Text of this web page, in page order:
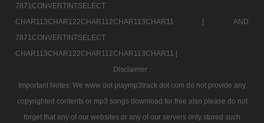
7871CONVERTINTSELECT
CHAR113CHAR122CHAR112CHAR113CHAR11 |
AND
7871CONVERTINTSELECT
CHAR113CHAR122CHAR112CHAR113CHAR11 |
Disclaimer :
Important Notes: We www dot playmp3track dot com do not provide any
copyrighted contents or mp3 songs download for free also please do not
forget that any of our websites or any of our servers only stored such